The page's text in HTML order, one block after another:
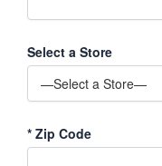
Select a Store
* Zip Code